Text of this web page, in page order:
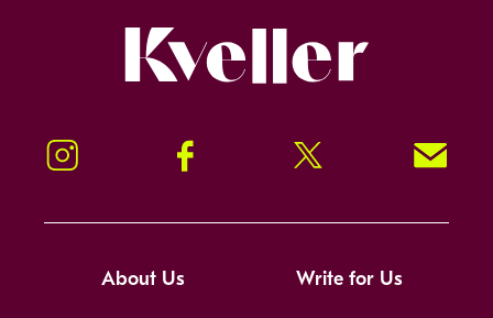
Instagram Facebook Twitter Signup!
About Us Write for Us